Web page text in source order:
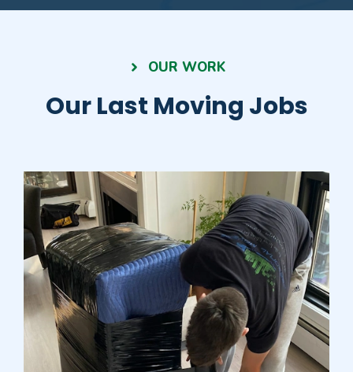
OUR WORK
Our Last Moving Jobs